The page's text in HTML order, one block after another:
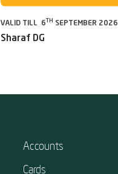
VALID TILL 6 TH SEPTEMBER 2026
Sharaf DG
Accounts
Cards